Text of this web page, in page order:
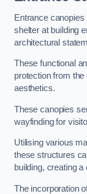
Entrance
shelter at building
architectural
These functional
protection from
aesthetics.
These canopies
wayfinding for
Utilising various
these structures
building, creating
The incorporation